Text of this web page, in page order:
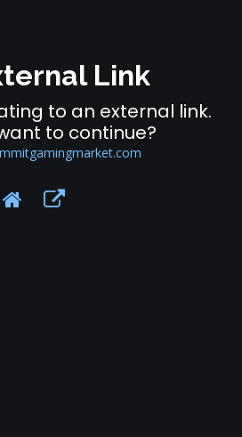
Link
to an external link.
to continue?